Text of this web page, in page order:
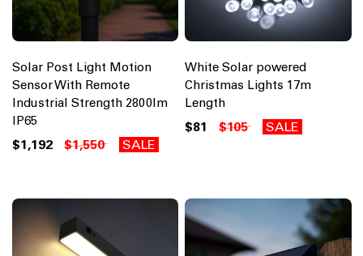
Solar Post Light Motion
Sensor With Remote
Industrial Strength 2800lm
IP65
$1,192 $1,550 SALE
White Solar powered
Christmas Lights 17m
Length
$81 $105 SALE